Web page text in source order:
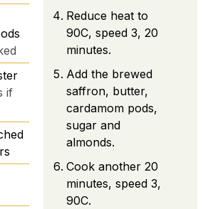
if
Reduce heat to
90C, speed 3, 20
minutes.
Add the brewed
saffron, butter,
cardamom pods,
sugar and
almonds.
Cook another 20
minutes, speed 3,
90C.